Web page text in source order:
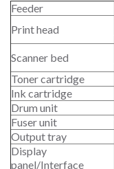
Feeder
Print head
Scanner bed
Toner cartridge
Ink cartridge
Drum unit
Fuser unit
Output tray
Display
panel/Interface